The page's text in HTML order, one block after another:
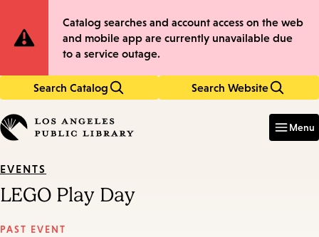
to
main
to
main
Site
Notification
Catalog searches and account access on the web
and mobile app are currently unavailable due
to a service outage.
Search Catalog Search Website
in
keywords
Menu
EVENTS
LEGO Play Day
PAST EVENT